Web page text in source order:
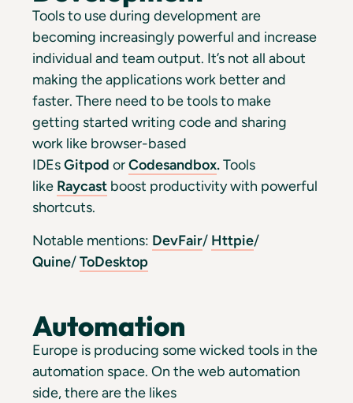
Tools to use during development are
becoming increasingly powerful and increase
individual and team output. It’s not all about
making the applications work better and
faster. There need to be tools to make
getting started writing code and sharing
work like browser-based
IDEsGitpod orCodesandbox.Tools
like Raycast boost productivity with powerful
shortcuts.
Notable mentions: DevFair/ Httpie/
Quine/ToDesktop
Automation
Europe is producing some wicked tools in the
automation space. On the web automation
side, there are the likes